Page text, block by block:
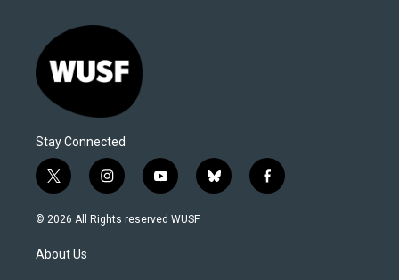
Stay Connected
t
w
i
t
e
i
n
s
y
o
u
b
l
f
a
© 2026 All Rights reserved WUSF
About Us